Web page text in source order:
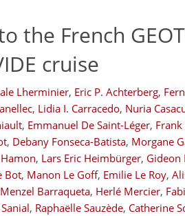
the French
cruise
Lherminier, Eric P. Achterberg,
, Lidia I. Carracedo, Nuria
, Emmanuel De Saint-Léger,
, Debany Fonseca-Batista, Morgane
, Lars Eric Heimbürger, Gideon
Bot, Manon Le Goff, Emilie Le Roy,
Barraqueta, Herlé Mercier,
, Raphaëlle Sauzède, Catherine